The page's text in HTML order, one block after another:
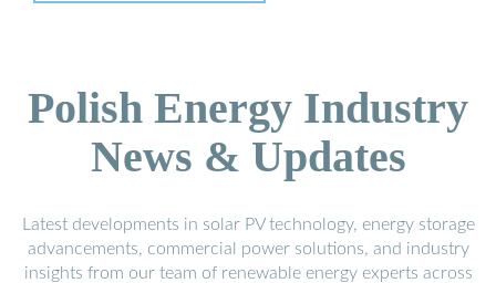
Polish Energy Industry
News & Updates
Latest developments in solar PV technology, energy storage
advancements, commercial power solutions, and industry
insights from our team of renewable energy experts across